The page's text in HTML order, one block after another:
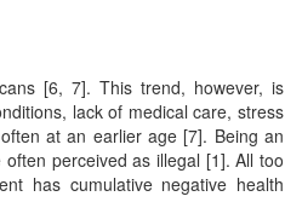
[6, 7]. This trend, however, is
lack of medical care, stress
at an earlier age [7]. Being an
perceived as illegal [1]. All too
has cumulative negative health